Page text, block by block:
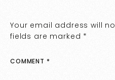
Your email address will
fields are marked *
COMMENT *